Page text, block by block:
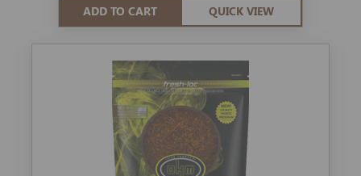
ADD TO CART QUICK VIEW